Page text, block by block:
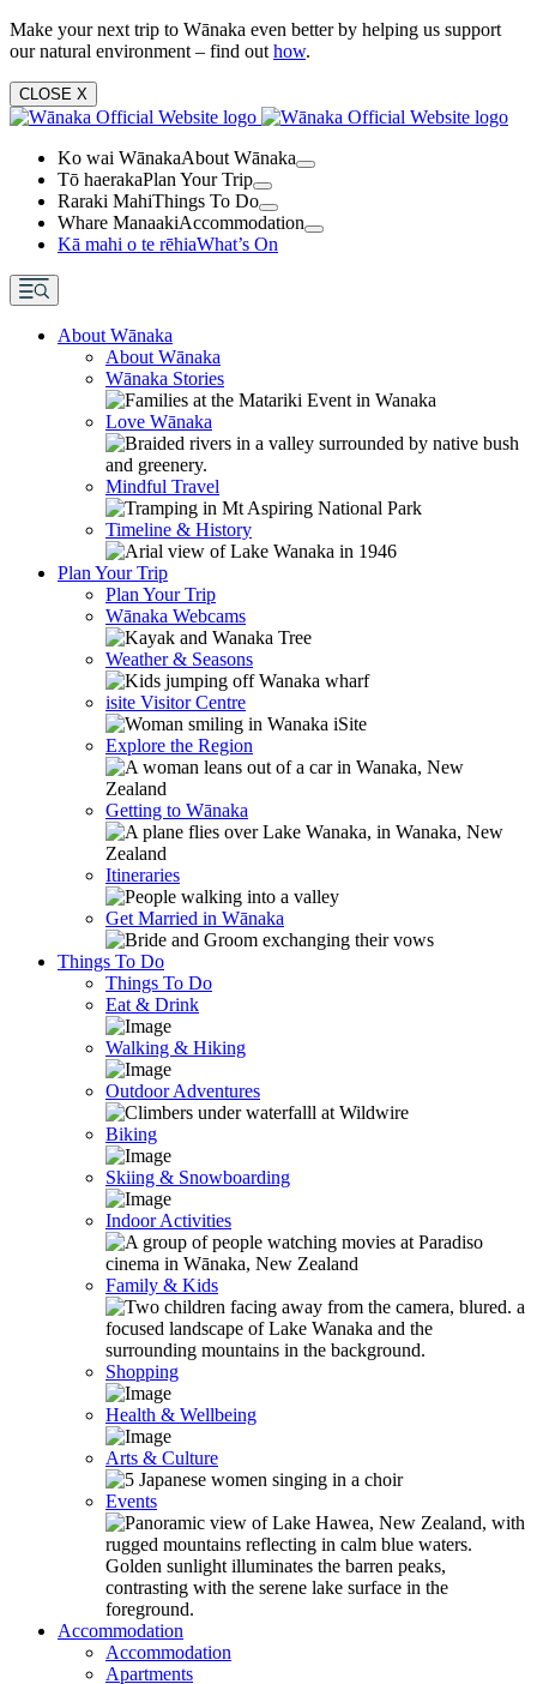
Make your next trip to Wānaka even better by helping us support
our natural environment – find out how.
CLOSE X
Ko wai WānakaAbout Wānaka
Tō haerakaPlan Your Trip
Raraki MahiThings To Do
Whare ManaakiAccommodation
Kā mahi o te rēhiaWhat’s On
About Wānaka
About Wānaka
Wānaka Stories
Love Wānaka
Mindful Travel
Timeline & History
Plan Your Trip
Plan Your Trip
Wānaka Webcams
Weather & Seasons
isite Visitor Centre
Explore the Region
Getting to Wānaka
Itineraries
Get Married in Wānaka
Things To Do
Things To Do
Eat & Drink
Walking & Hiking
Outdoor Adventures
Biking
Skiing & Snowboarding
Indoor Activities
Family & Kids
Shopping
Health & Wellbeing
Arts & Culture
Events
Accommodation
Accommodation
Apartments